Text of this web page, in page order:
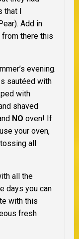
I
Add in
there this
evening.
sautéed with
with
shaved
NO oven! If
your oven,
all
all the
days you can
with this
fresh